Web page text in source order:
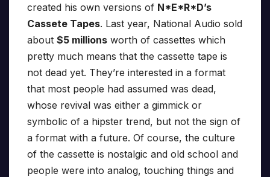
created his own versions of N*E*R*D’s
Cassete Tapes. Last year, National Audio sold
about $5 millions worth of cassettes which
pretty much means that the cassette tape is
not dead yet. They’re interested in a format
that most people had assumed was dead,
whose revival was either a gimmick or
symbolic of a hipster trend, but not the sign of
a format with a future. Of course, the culture
of the cassette is nostalgic and old school and
people were into analog, touching things and